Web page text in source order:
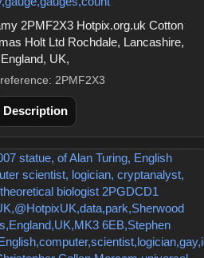
2PMF2X3 Hotpix.org.uk Cotton
Holt Ltd Rochdale, Lancashire,
England, UK,
2PMF2X3
Description